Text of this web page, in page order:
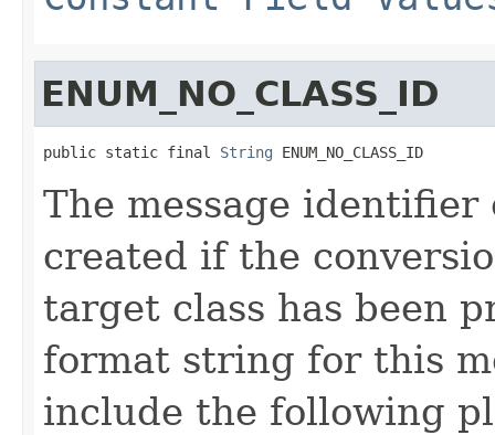
ENUM_NO_CLASS_ID
public static final String ENUM_NO_CLASS_ID
The message
created if the
target class has been
format string for this
include the following